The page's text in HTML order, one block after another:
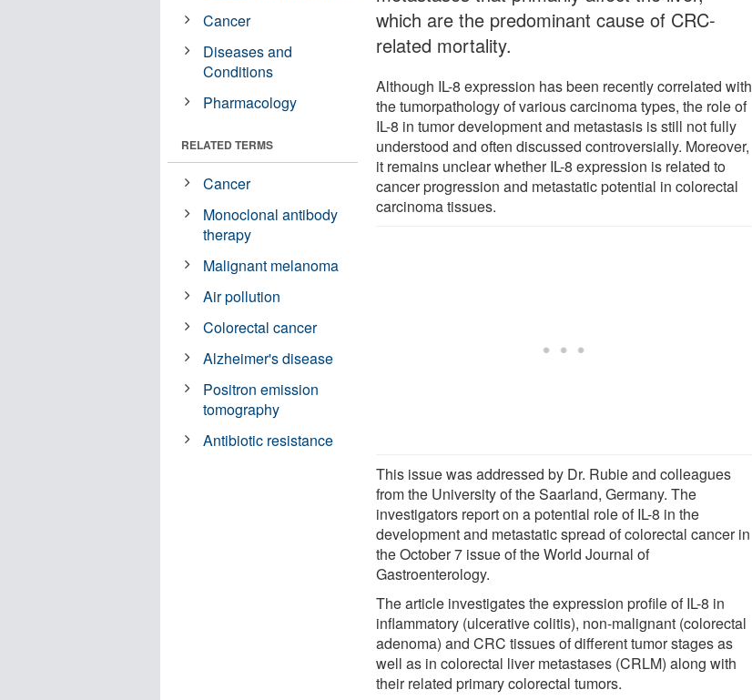
which are the predominant cause of CRC-
related mortality.
Although IL-8 expression has been recently correlated with
the tumorpathology of various carcinoma types, the role of
IL-8 in tumor development and metastasis is still not fully
understood and often discussed controversially. Moreover,
it remains unclear whether IL-8 expression is related to
cancer progression and metastatic potential in colorectal
carcinoma tissues.
This issue was addressed by Dr. Rubie and colleagues
from the University of the Saarland, Germany. The
investigators report on a potential role of IL-8 in the
development and metastatic spread of colorectal cancer in
the October 7 issue of the World Journal of
Gastroenterology.
The article investigates the expression profile of IL-8 in
inflammatory (ulcerative colitis), non-malignant (colorectal
adenoma) and CRC tissues of different tumor stages as
well as in colorectal liver metastases (CRLM) along with
their related primary colorectal tumors.
Cancer
Diseases and
Conditions
Pharmacology
RELATED TERMS
Cancer
Monoclonal antibody
therapy
Malignant melanoma
Air pollution
Colorectal cancer
Alzheimer's disease
Positron emission
tomography
Antibiotic resistance